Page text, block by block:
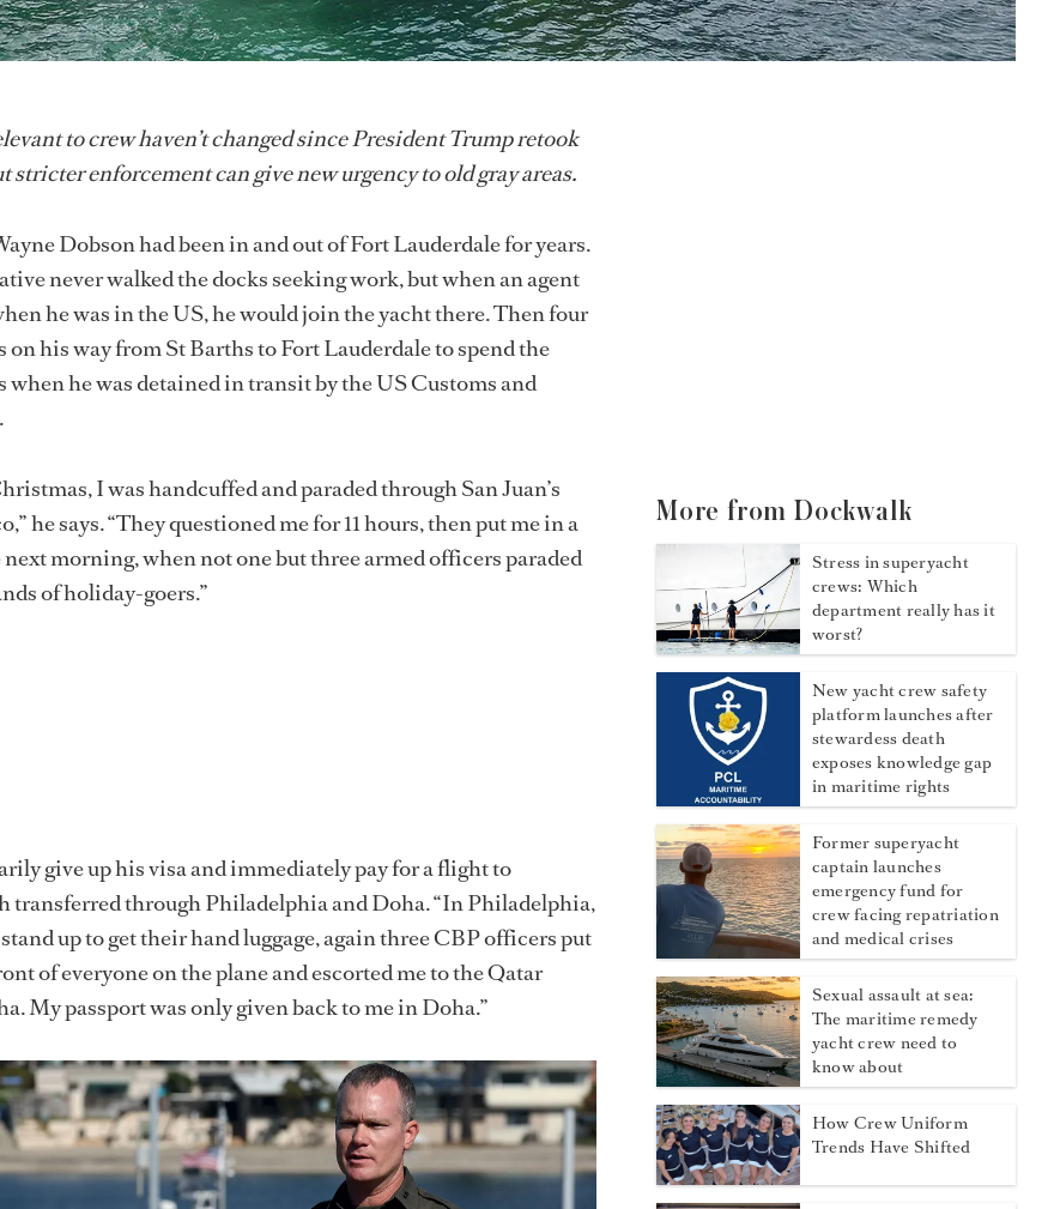
to crew haven’t changed since President Trump retook
stricter enforcement can give new urgency to old gray areas.
Dobson had been in and out of Fort Lauderdale for years.
never walked the docks seeking work, but when an agent
he was in the US, he would join the yacht there. Then four
on his way from St Barths to Fort Lauderdale to spend the
he was detained in transit by the US Customs and
I was handcuffed and paraded through San Juan’s
he says. “They questioned me for 11 hours, then put me in a
morning, when not one but three armed officers paraded
of holiday-goers.”
give up his visa and immediately pay for a flight to
transferred through Philadelphia and Doha. “In Philadelphia,
up to get their hand luggage, again three CBP officers put
of everyone on the plane and escorted me to the Qatar
My passport was only given back to me in Doha.”
More from Dockwalk
Stress in superyacht
crews: Which
department really has it
worst?
New yacht crew safety
platform launches after
stewardess death
exposes knowledge gap
in maritime rights
Former superyacht
captain launches
emergency fund for
crew facing repatriation
and medical crises
Sexual assault at sea:
The maritime remedy
yacht crew need to
know about
How Crew Uniform
Trends Have Shifted